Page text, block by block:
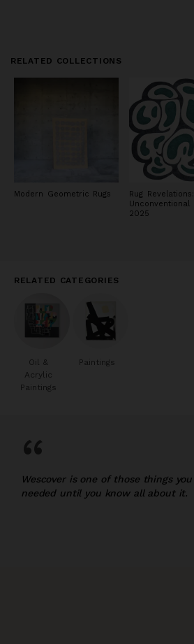
RELATED COLLECTIONS
Modern Geometric Rugs
Rug Revelations:
Unconventional
2025
RELATED CATEGORIES
Oil &
Acrylic
Paintings
Paintings
“
Wescover is one of those things
needed until you know all about it.